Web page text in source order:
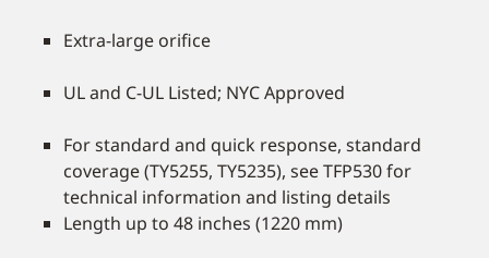
Extra-large orifice
UL and C-UL Listed; NYC Approved
For standard and quick response, standard
coverage (TY5255, TY5235), see TFP530 for
technical information and listing details
Length up to 48 inches (1220 mm)